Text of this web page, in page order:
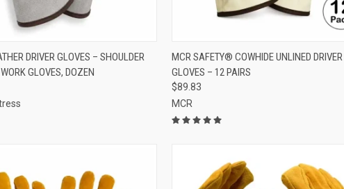
VIEW ADD TO CART
DRIVER GLOVES – SHOULDER
GLOVES, DOZEN
QUICK VIEW VIEW OPTIONS
Compare
MCR SAFETY® COWHIDE UNLINED DRIVER
GLOVES – 12 PAIRS
$89.83
MCR